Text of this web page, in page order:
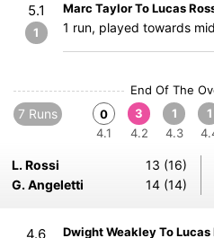
5.1
1
Marc Taylor To Lucas
1 run, played towards
End Of The
7 Runs
0
4.1
3
4.2
1
4.3
1
L. Rossi
13 (16)
G. Angeletti
14 (14)
4.6 Dwight Weakley To Lucas